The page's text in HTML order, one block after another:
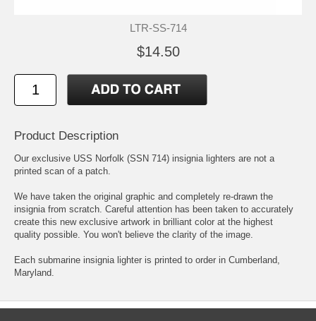
LTR-SS-714
$14.50
Product Description
Our exclusive USS Norfolk (SSN 714) insignia lighters are not a
printed scan of a patch.
We have taken the original graphic and completely re-drawn the
insignia from scratch. Careful attention has been taken to accurately
create this new exclusive artwork in brilliant color at the highest
quality possible. You won't believe the clarity of the image.
Each submarine insignia lighter is printed to order in Cumberland,
Maryland.